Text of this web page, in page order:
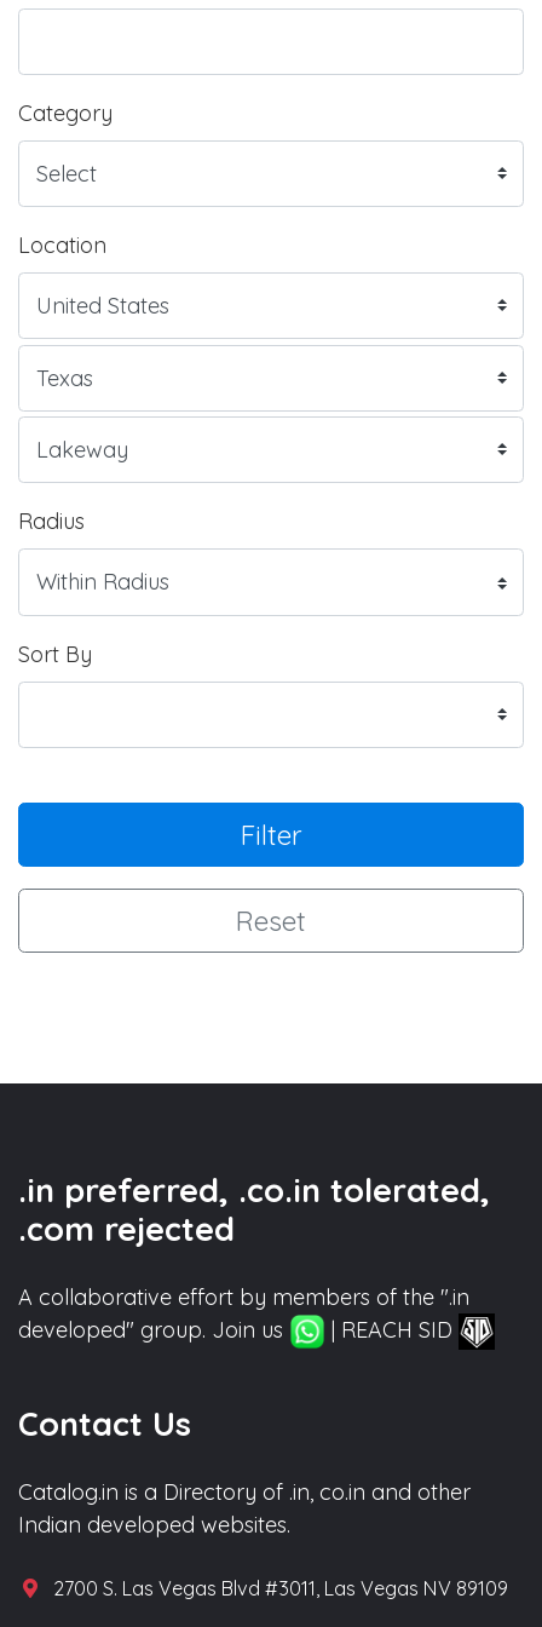
Category
Location
Radius
Sort By
Filter
Reset
.in preferred, .co.in tolerated,
.com rejected
A collaborative effort by members of the ".in
developed" group. Join us
| REACH SID
Contact Us
Catalog.in is a Directory of .in, co.in and other
Indian developed websites.
2700 S. Las Vegas Blvd #3011, Las Vegas NV 89109